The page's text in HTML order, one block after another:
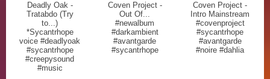
Deadly Oak -
Tratabdo (Try
to...)
*Sycantrhope
voice #deadlyoak
#sycantrhope
#creepysound
#music
Coven Project -
Out Of...
#newalbum
#darkambient
#avantgarde
#sycantrhope
Coven Project -
Intro Mainstream
#covenproject
#sycantrhope
#avantgarde
#noire #dahlia